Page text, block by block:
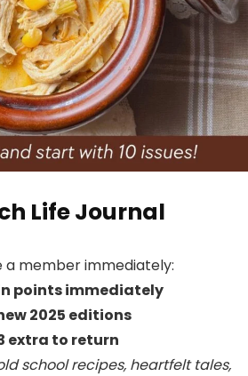
Life Journal
a member immediately:
points immediately
2025 editions
extra to return
school recipes, heartfelt tales,